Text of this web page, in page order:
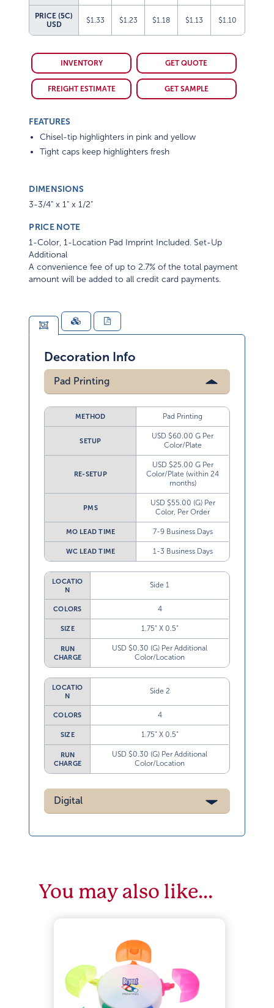
PRICE (5C)
USD
$1.33 $1.23 $1.18 $1.13 $1.10
INVENTORY GET QUOTE
FREIGHT ESTIMATE GET SAMPLE
FEATURES
Chisel-tip highlighters in pink and yellow
Tight caps keep highlighters fresh
DIMENSIONS
3-3/4" x 1" x 1/2"
PRICE NOTE
1-Color, 1-Location Pad Imprint Included. Set-Up
Additional
A convenience fee of up to 2.7% of the total payment
amount will be added to all credit card payments.
Decoration Info
Pad Printing
METHOD Pad Printing
SETUP
USD $60.00 G Per
Color/Plate
RE-SETUP
USD $25.00 G Per
Color/Plate (within 24
months)
PMS
USD $55.00 (G) Per
Color, Per Order
MO LEAD TIME 7-9 Business Days
WC LEAD TIME 1-3 Business Days
LOCATIO
N
Side 1
COLORS 4
SIZE 1.75” X 0.5”
RUN
CHARGE
USD $0.30 (G) Per Additional
Color/Location
LOCATIO
N
Side 2
COLORS 4
SIZE 1.75” X 0.5”
RUN
CHARGE
USD $0.30 (G) Per Additional
Color/Location
Digital
You may also like…